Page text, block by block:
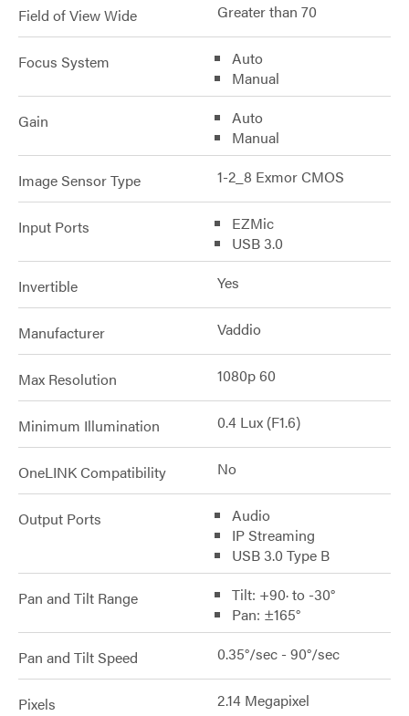
Field of View Wide Greater than 70
Focus System
Auto
Manual
Gain
Auto
Manual
Image Sensor Type 1-2_8 Exmor CMOS
Input Ports
EZMic
USB 3.0
Invertible Yes
Manufacturer Vaddio
Max Resolution 1080p 60
Minimum Illumination 0.4 Lux (F1.6)
OneLINK Compatibility No
Output Ports
Audio
IP Streaming
USB 3.0 Type B
Pan and Tilt Range
Tilt: +90· to -30°
Pan: ±165°
Pan and Tilt Speed 0.35°/sec - 90°/sec
Pixels 2.14 Megapixel